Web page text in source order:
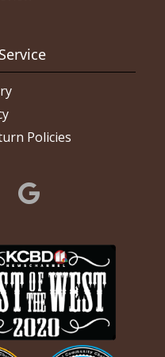
Policies